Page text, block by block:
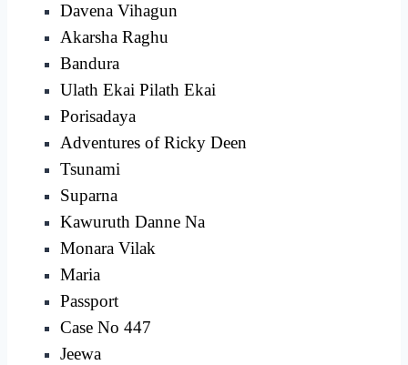
Davena Vihagun
Akarsha Raghu
Bandura
Ulath Ekai Pilath Ekai
Porisadaya
Adventures of Ricky Deen
Tsunami
Suparna
Kawuruth Danne Na
Monara Vilak
Maria
Passport
Case No 447
Jeewa